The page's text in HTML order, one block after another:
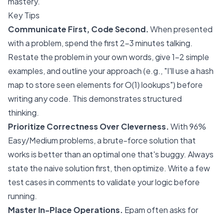
Key Tips
Communicate First, Code Second.When presented
with a problem, spend the first 2-3 minutes talking.
Restate the problem in your own words, give 1-2 simple
examples, and outline your approach (e.g., "I'll use a hash
map to store seen elements for O(1) lookups") before
writing any code. This demonstrates structured
thinking.
Prioritize Correctness Over Cleverness.With 96%
Easy/Medium problems, a brute-force solution that
works is better than an optimal one that's buggy. Always
state the naive solution first, then optimize. Write a few
test cases in comments to validate your logic before
running.
Master In-Place Operations. Epam often asks for